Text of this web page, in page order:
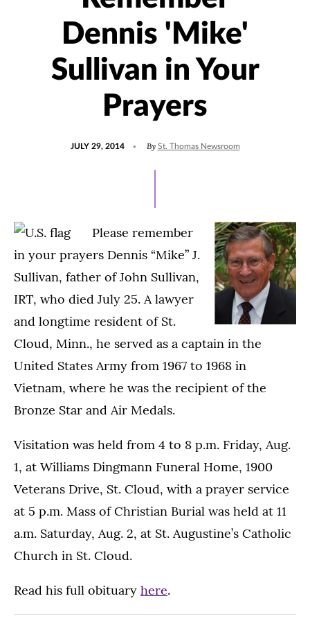
Dennis 'Mike'
Sullivan in Your
Prayers
JULY 29, 2014 By St. Thomas Newsroom
Please remember
in your prayers Dennis “Mike” J.
Sullivan, father of John Sullivan,
IRT, who died July 25. A lawyer
and longtime resident of St.
Cloud, Minn., he served as a captain in the
United States Army from 1967 to 1968 in
Vietnam, where he was the recipient of the
Bronze Star and Air Medals.
Visitation was held from 4 to 8 p.m. Friday, Aug.
1, at Williams Dingmann Funeral Home, 1900
Veterans Drive, St. Cloud, with a prayer service
at 5 p.m. Mass of Christian Burial was held at 11
a.m. Saturday, Aug. 2, at St. Augustine’s Catholic
Church in St. Cloud.
Read his full obituary here.